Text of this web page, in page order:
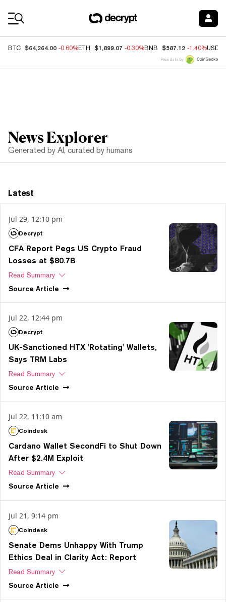
BTC $64,264.00 -0.60%ETH $1,899.07 -0.30%BNB $587.12 -1.40%USDC
Price data by
News Explorer
Generated by AI, curated by humans
Latest
Jul 29, 12:10 pm
Decrypt
CFA Report Pegs US Crypto Fraud
Losses at $80.7B
Read Summary
Source Article
Jul 22, 12:44 pm
Decrypt
UK-Sanctioned HTX 'Rotating' Wallets,
Says TRM Labs
Read Summary
Source Article
Jul 22, 11:10 am
Coindesk
Cardano Wallet SecondFi to Shut Down
After $2.4M Exploit
Read Summary
Source Article
Jul 21, 9:14 pm
Coindesk
Senate Dems Unhappy With Trump
Ethics Deal in Clarity Act: Report
Read Summary
Source Article